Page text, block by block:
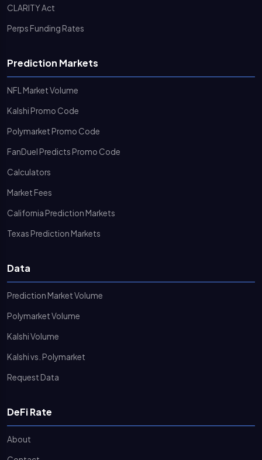
CLARITY Act
Perps Funding Rates
Prediction Markets
NFL Market Volume
Kalshi Promo Code
Polymarket Promo Code
FanDuel Predicts Promo Code
Calculators
Market Fees
California Prediction Markets
Texas Prediction Markets
Data
Prediction Market Volume
Polymarket Volume
Kalshi Volume
Kalshi vs. Polymarket
Request Data
DeFi Rate
About